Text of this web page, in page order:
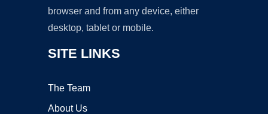
browser and from any device, either
desktop, tablet or mobile.
SITE LINKS
The Team
About Us